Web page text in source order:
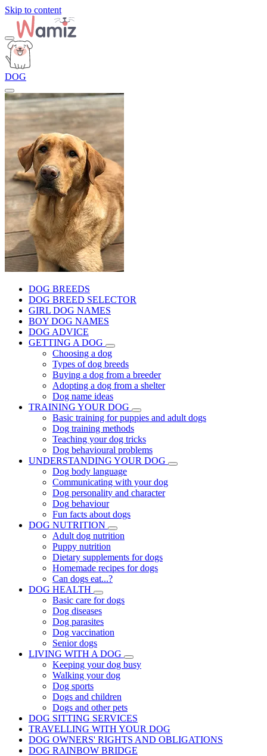
Skip to content
DOG
DOG BREEDS
DOG BREED SELECTOR
GIRL DOG NAMES
BOY DOG NAMES
DOG ADVICE
GETTING A DOG
Choosing a dog
Types of dog breeds
Buying a dog from a breeder
Adopting a dog from a shelter
Dog name ideas
TRAINING YOUR DOG
Basic training for puppies and adult dogs
Dog training methods
Teaching your dog tricks
Dog behavioural problems
UNDERSTANDING YOUR DOG
Dog body language
Communicating with your dog
Dog personality and character
Dog behaviour
Fun facts about dogs
DOG NUTRITION
Adult dog nutrition
Puppy nutrition
Dietary supplements for dogs
Homemade recipes for dogs
Can dogs eat...?
DOG HEALTH
Basic care for dogs
Dog diseases
Dog parasites
Dog vaccination
Senior dogs
LIVING WITH A DOG
Keeping your dog busy
Walking your dog
Dog sports
Dogs and children
Dogs and other pets
DOG SITTING SERVICES
TRAVELLING WITH YOUR DOG
DOG OWNERS' RIGHTS AND OBLIGATIONS
DOG RAINBOW BRIDGE